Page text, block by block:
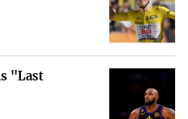
$163,000, offering
Columbia’s affordability.
"Last